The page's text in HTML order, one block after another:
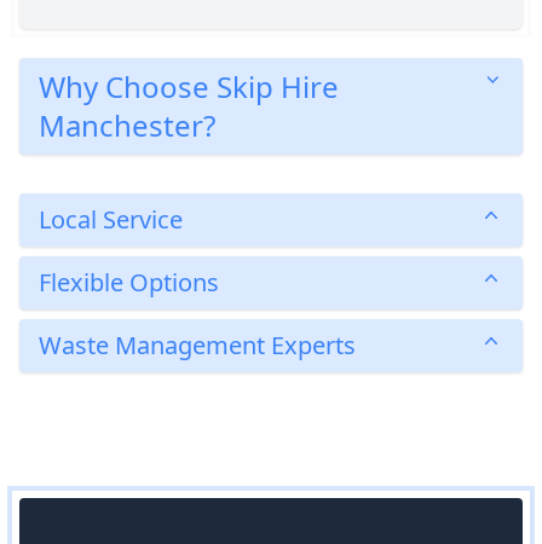
Why Choose Skip Hire
Manchester?
Local Service
Flexible Options
Waste Management Experts